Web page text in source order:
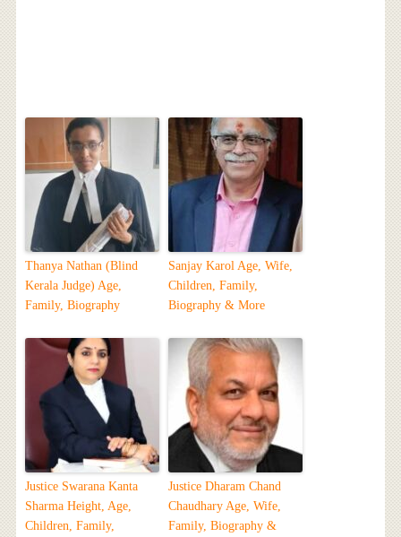
Thanya Nathan (Blind
Kerala Judge) Age,
Family, Biography
Sanjay Karol Age, Wife,
Children, Family,
Biography & More
Justice Swarana Kanta
Sharma Height, Age,
Children, Family,
Justice Dharam Chand
Chaudhary Age, Wife,
Family, Biography &